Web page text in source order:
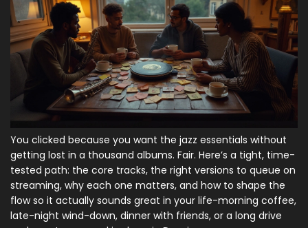
You clicked because you want the jazz essentials without
getting lost in a thousand albums. Fair. Here’s a tight, time-
tested path: the core tracks, the right versions to queue on
streaming, why each one matters, and how to shape the
flow so it actually sounds great in your life-morning coffee,
late-night wind-down, dinner with friends, or a long drive